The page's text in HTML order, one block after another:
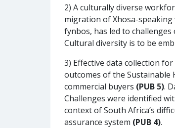
2) A culturally diverse
migration of Xhosa-
fynbos, has led to
Cultural diversity is to be
3) Effective data collection
outcomes of the Sustainable
commercial buyers (PUB 5).
Challenges were identified
context of South Africa’s
assurance system (PUB 4).